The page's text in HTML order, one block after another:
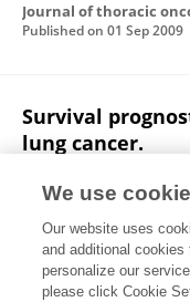
Published on 01 Sep 2009
Survival
lung cancer.
Published on01 Jul 2009
We use
Our website uses
and additional
personalize our
please click Cookie